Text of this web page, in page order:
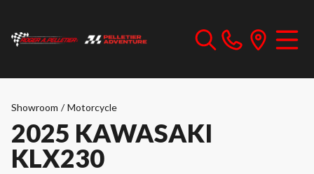
Showroom / Motorcycle
2025 KAWASAKI
KLX230